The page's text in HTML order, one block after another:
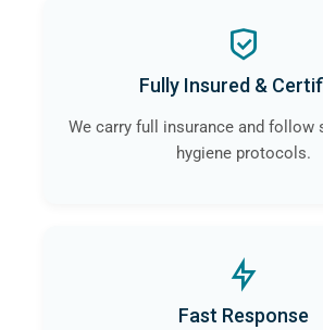
Fully Insured &
We carry full insurance and follow
hygiene protocols.
Fast Response